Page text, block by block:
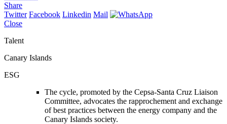
Share
Twitter Facebook Linkedin Mail
Close
Talent
Canary Islands
ESG
The cycle, promoted by the Cepsa-Santa Cruz Liaison
Committee, advocates the rapprochement and exchange
of best practices between the energy company and the
Canary Islands society.